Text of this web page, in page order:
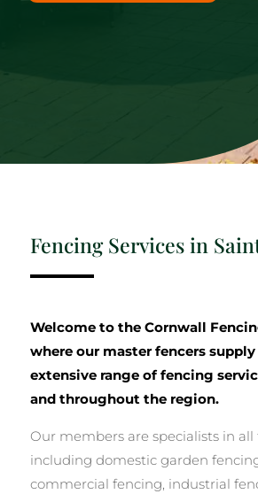
Fencing Services in
Welcome to the Cornwall
where our master fencers
extensive range of fencing
and throughout the region.
Our members are specialists in all
including domestic garden
commercial fencing, industrial